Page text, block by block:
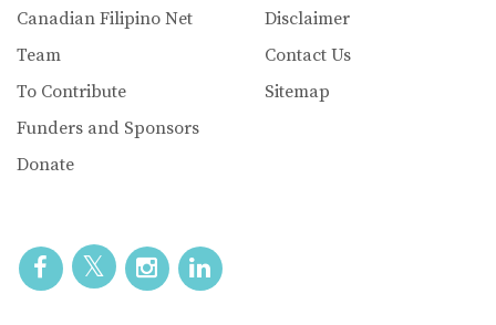
Canadian Filipino Net
Team
To Contribute
Funders and Sponsors
Donate
Disclaimer
Contact Us
Sitemap